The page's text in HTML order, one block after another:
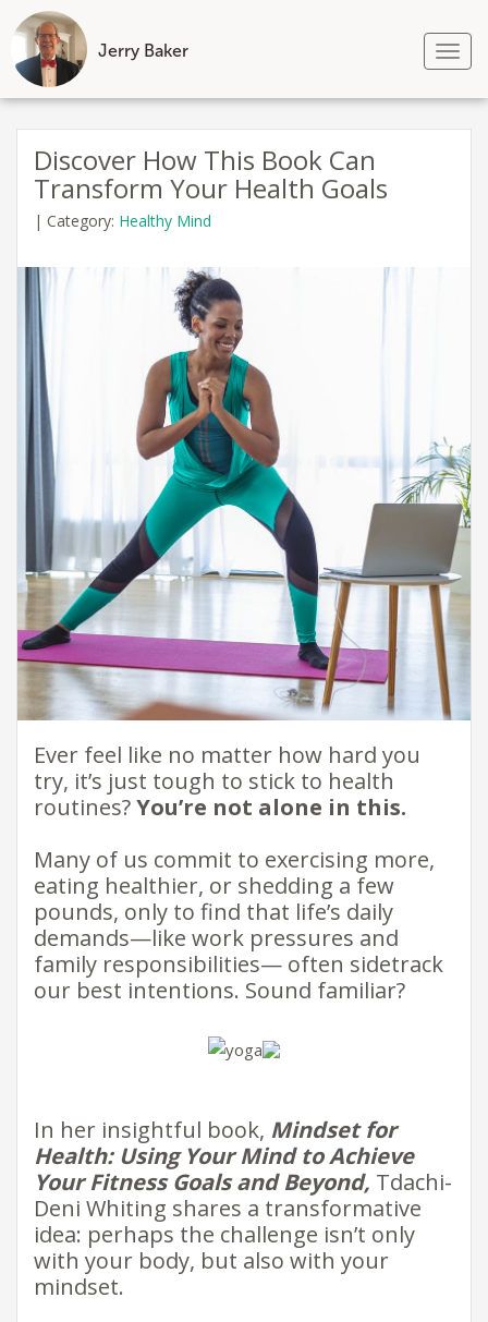
Jerry Baker
Skip
contentDiscover How This Book Can
Transform Your Health Goals
| Category: Healthy Mind
​Ever feel like no matter how hard you
try, it’s just tough to stick to health
routines?You’re not alone in this.​
Many of us commit to exercising more,
eating healthier, or shedding a few
pounds, only to find that life’s daily
demands—like work pressures and
family responsibilities— often sidetrack
our best intentions. Sound familiar? ​
​​​In her insightful book, Mindset for
Health: Using Your Mind to Achieve
Your Fitness Goals and Beyond, Tdachi-
Deni Whiting shares a transformative
idea: perhaps the challenge isn’t only
with your body, but also with your
mindset. ​